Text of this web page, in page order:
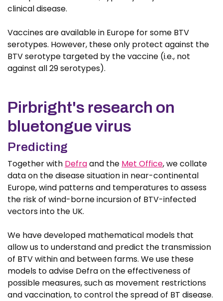
clinical disease.
Vaccines are available in Europe for some BTV
serotypes. However, these only protect against the
BTV serotype targeted by the vaccine (i.e., not
against all 29 serotypes).
Pirbright's research on
bluetongue virus
Predicting
Together with Defraand the Met Office, we collate
data on the disease situation in near-continental
Europe, wind patterns and temperatures to assess
the risk of wind-borne incursion of BTV-infected
vectors into the UK.
We have developed mathematical models that
allow us to understand and predict the transmission
of BTV within and between farms. We use these
models to advise Defra on the effectiveness of
possible measures, such as movement restrictions
and vaccination, to control the spread of BT disease.